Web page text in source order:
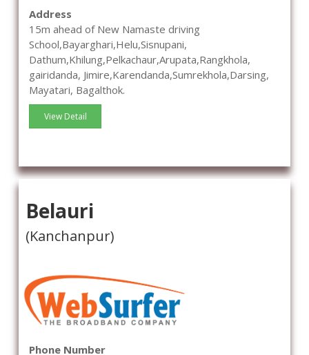
Address
15m ahead of New Namaste driving
School,Bayarghari,Helu,Sisnupani,
Dathum,Khilung,Pelkachaur,Arupata,Rangkhola,
gairidanda, Jimire,Karendanda,Sumrekhola,Darsing,
Mayatari, Bagalthok.
View Detail
Belauri
(Kanchanpur)
Phone Number